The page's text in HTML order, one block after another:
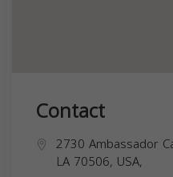
Contact
2730 Ambassador
LA 70506, USA,